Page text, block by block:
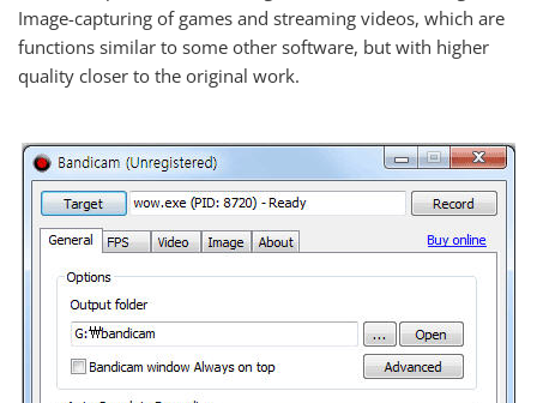
Image-capturing of games and streaming videos, which are
functions similar to some other software, but with higher
quality closer to the original work.